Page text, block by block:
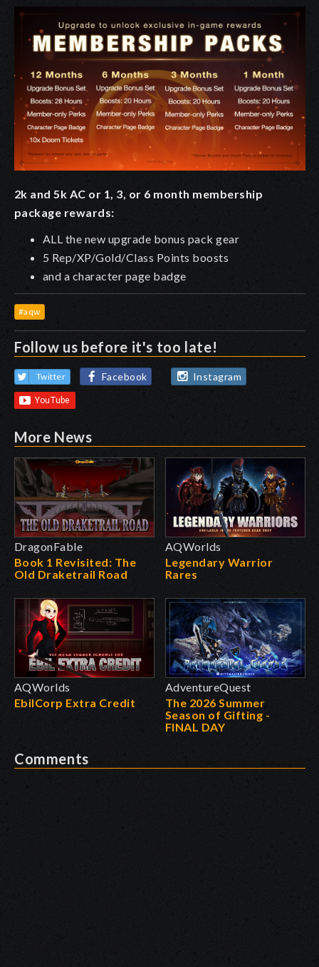
2k and 5k AC or 1, 3, or 6 month membership
package rewards:
ALL the new upgrade bonus pack gear
5 Rep/XP/Gold/Class Points boosts
and a character page badge
#aqw
Follow us before it's too late!
Twitter Facebook Instagram
More News
DragonFable
Book 1 Revisited: The
Old Draketrail Road
AQWorlds
Legendary Warrior
Rares
AQWorlds
EbilCorp Extra Credit
AdventureQuest
The 2026 Summer
Season of Gifting -
FINAL DAY
Comments